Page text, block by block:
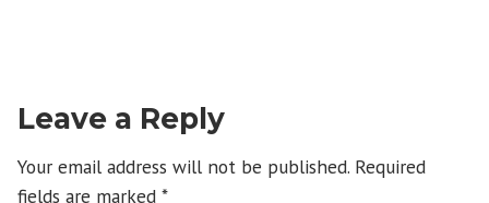
Leave a Reply
Your email address will not be published. Required
fields are marked *